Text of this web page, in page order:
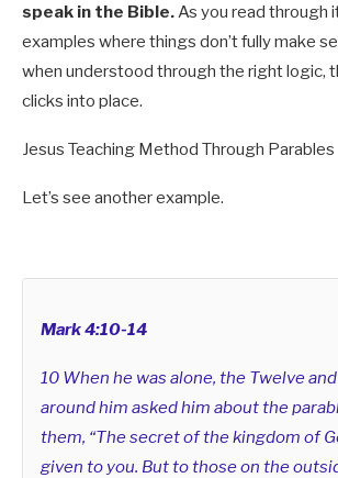
speak in the Bible.As you read through
examples where things don’t fully make
when understood through the right logic,
clicks into place.
Jesus Teaching Method Through Parables
Let’s see another example.
Mark 4:10-14
10 When he was alone, the Twelve
around him asked him about the
them, “The secret of the kingdom of
given to you. But to those on the